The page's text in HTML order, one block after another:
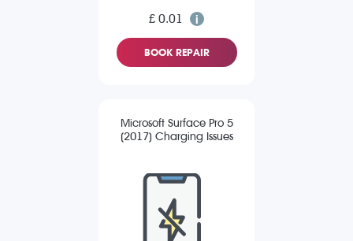
£ 0.01
BOOK REPAIR
Microsoft Surface Pro 5
(2017) Charging Issues